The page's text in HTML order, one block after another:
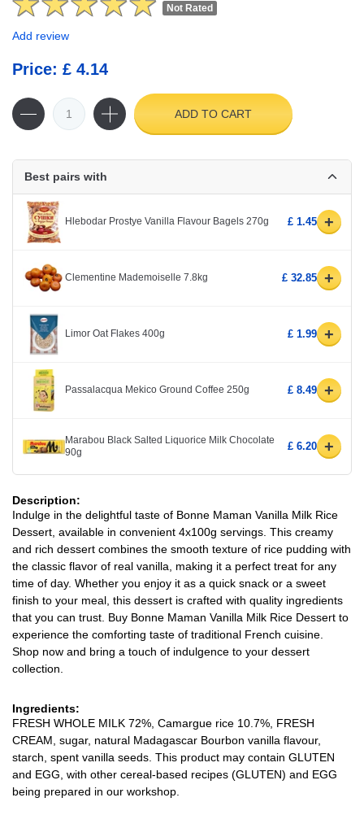
Not Rated
Add review
Price: £ 4.14
ADD TO CART
Best pairs with
Hlebodar Prostye Vanilla Flavour Bagels 270g £ 1.45 +
Clementine Mademoiselle 7.8kg £ 32.85 +
Limor Oat Flakes 400g £ 1.99 +
Passalacqua Mekico Ground Coffee 250g £ 8.49 +
Marabou Black Salted Liquorice Milk Chocolate
90g
£ 6.20 +
Description:
Indulge in the delightful taste of Bonne Maman Vanilla Milk Rice
Dessert, available in convenient 4x100g servings. This creamy
and rich dessert combines the smooth texture of rice pudding with
the classic flavor of real vanilla, making it a perfect treat for any
time of day. Whether you enjoy it as a quick snack or a sweet
finish to your meal, this dessert is crafted with quality ingredients
that you can trust. Buy Bonne Maman Vanilla Milk Rice Dessert to
experience the comforting taste of traditional French cuisine.
Shop now and bring a touch of indulgence to your dessert
collection.
Ingredients:
FRESH WHOLE MILK 72%, Camargue rice 10.7%, FRESH
CREAM, sugar, natural Madagascar Bourbon vanilla flavour,
starch, spent vanilla seeds. This product may contain GLUTEN
and EGG, with other cereal-based recipes (GLUTEN) and EGG
being prepared in our workshop.